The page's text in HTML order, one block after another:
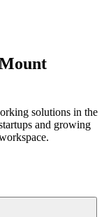
solutions in the
and growing